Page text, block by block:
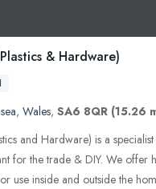
& Hardware)
, Wales, SA6 8QR (15.26
and Hardware) is a
for the trade & DIY. We offer
use inside and outside the